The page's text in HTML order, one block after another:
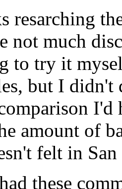
resarching
not much
to try it
but I didn't
I'd
amount of
felt in
these